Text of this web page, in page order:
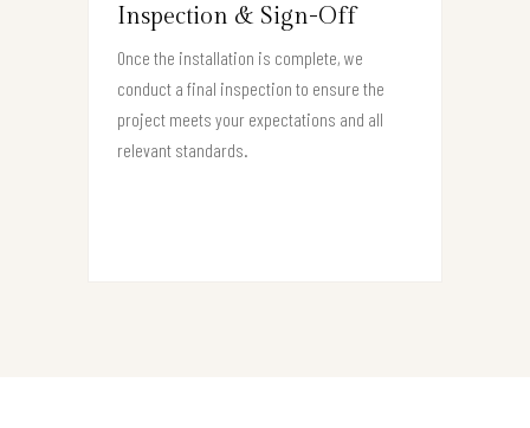
Inspection & Sign-Off
Once the installation is complete, we
conduct a final inspection to ensure the
project meets your expectations and all
relevant standards.